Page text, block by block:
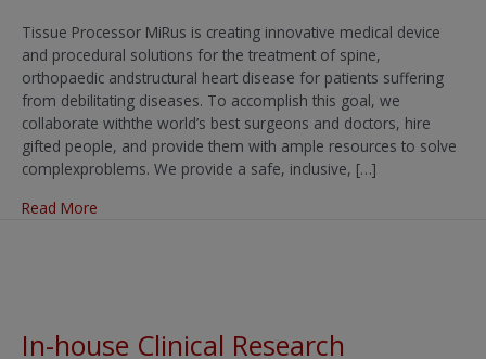
Tissue Processor MiRus is creating innovative medical device
and procedural solutions for the treatment of spine,
orthopaedic andstructural heart disease for patients suffering
from debilitating diseases. To accomplish this goal, we
collaborate withthe world’s best surgeons and doctors, hire
gifted people, and provide them with ample resources to solve
complexproblems. We provide a safe, inclusive, […]
Read More
In-house Clinical Research